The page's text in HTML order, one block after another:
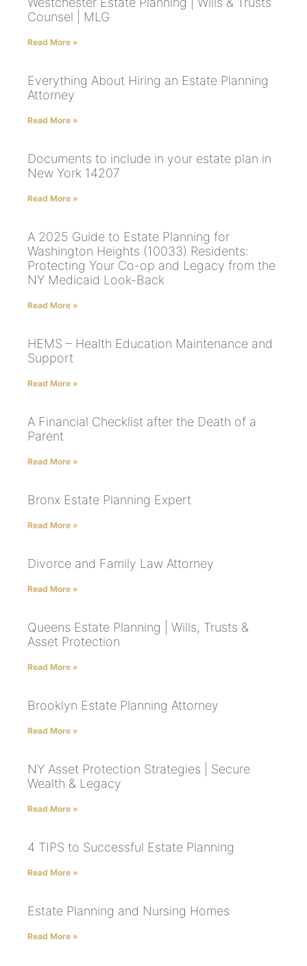
Counsel | MLG
Read More »
Everything About Hiring an Estate Planning
Attorney
Read More »
Documents to include in your estate plan in
New York 14207
Read More »
A 2025 Guide to Estate Planning for
Washington Heights (10033) Residents:
Protecting Your Co-op and Legacy from the
NY Medicaid Look-Back
Read More »
HEMS – Health Education Maintenance and
Support
Read More »
A Financial Checklist after the Death of a
Parent
Read More »
Bronx Estate Planning Expert
Read More »
Divorce and Family Law Attorney
Read More »
Queens Estate Planning | Wills, Trusts &
Asset Protection
Read More »
Brooklyn Estate Planning Attorney
Read More »
NY Asset Protection Strategies | Secure
Wealth & Legacy
Read More »
4 TIPS to Successful Estate Planning
Read More »
Estate Planning and Nursing Homes
Read More »